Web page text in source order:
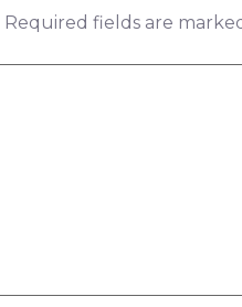
Required fields are